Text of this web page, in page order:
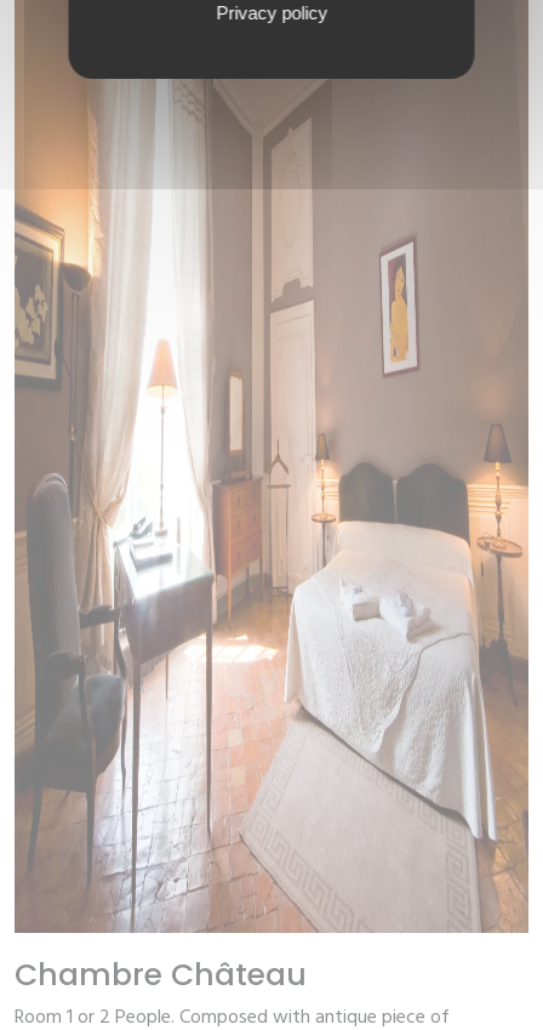
Chambre Château
Room 1 or 2 People.Composed with antique piece of
Privacy policy